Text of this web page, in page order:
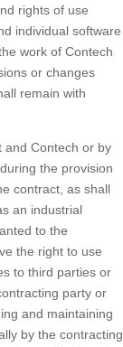
rights of use
individual software
work of Contech
or changes
remain with
and Contech or by
the provision
contract, as shall
an industrial
to the
the right to use
to third parties or
party or
and maintaining
by the contracting